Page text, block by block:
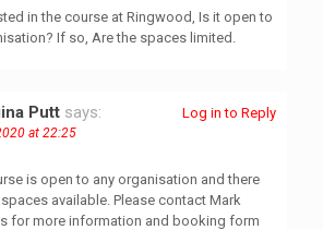
in the course at Ringwood, Is it open to
If so, Are the spaces limited.
Putt says:
at 22:25
is open to any organisation and there
available. Please contact Mark
for more information and booking form
Log in to Reply